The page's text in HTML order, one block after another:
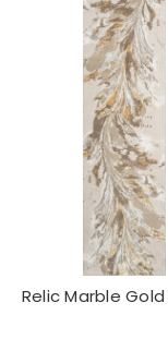
Relic Marble